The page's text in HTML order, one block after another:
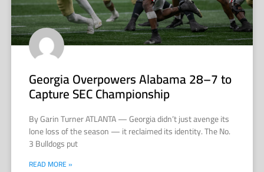
Georgia Overpowers Alabama 28–7 to
Capture SEC Championship
By Garin Turner ATLANTA — Georgia didn’t just avenge its
lone loss of the season — it reclaimed its identity. The No.
3 Bulldogs put
READ MORE »